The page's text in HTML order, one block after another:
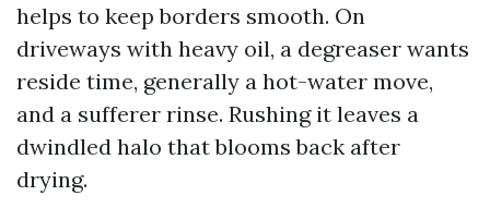
helps to keep borders smooth. On
driveways with heavy oil, a degreaser wants
reside time, generally a hot-water move,
and a sufferer rinse. Rushing it leaves a
dwindled halo that blooms back after
drying.